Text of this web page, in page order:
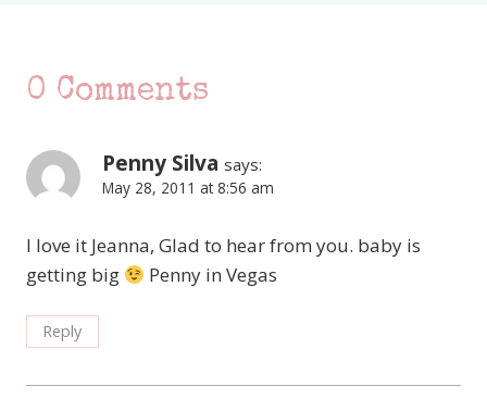
0 Comments
Penny Silva says:
May 28, 2011 at 8:56 am
I love it Jeanna, Glad to hear from you. baby is
getting big
Penny in Vegas
Reply